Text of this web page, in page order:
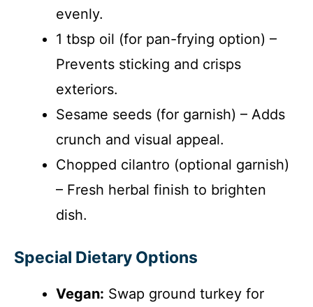
evenly.
1 tbsp oil (for pan-frying option) –
Prevents sticking and crisps
exteriors.
Sesame seeds (for garnish) – Adds
crunch and visual appeal.
Chopped cilantro (optional garnish)
– Fresh herbal finish to brighten
dish.
Special Dietary Options
Vegan: Swap ground turkey for